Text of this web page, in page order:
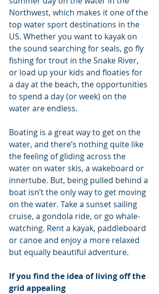
Northwest, which makes it one of the
top water sport destinations in the
US. Whether you want to kayak on
the sound searching for seals, go fly
fishing for trout in the Snake River,
or load up your kids and floaties for
a day at the beach, the opportunities
to spend a day (or week) on the
water are endless.
Boating is a great way to get on the
water, and there’s nothing quite like
the feeling of gliding across the
water on water skis, a wakeboard or
innertube. But, being pulled behind a
boat isn’t the only way to get moving
on the water. Take a sunset sailing
cruise, a gondola ride, or go whale-
watching. Rent a kayak, paddleboard
or canoe and enjoy a more relaxed
but equally beautiful adventure.
If you find the idea of living off the
grid appealing